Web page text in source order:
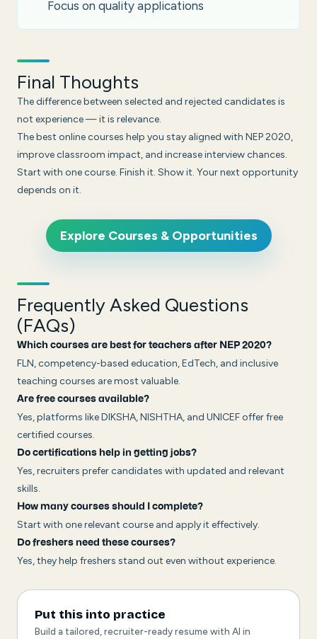
Focus on quality applications
Final Thoughts
The difference between selected and rejected candidates is
not experience — it is relevance.
The best online courses help you stay aligned with NEP 2020,
improve classroom impact, and increase interview chances.
Start with one course. Finish it. Show it. Your next opportunity
depends on it.
Explore Courses & Opportunities
Frequently Asked Questions
(FAQs)
Which courses are best for teachers after NEP 2020?
FLN, competency-based education, EdTech, and inclusive
teaching courses are most valuable.
Are free courses available?
Yes, platforms like DIKSHA, NISHTHA, and UNICEF offer free
certified courses.
Do certifications help in getting jobs?
Yes, recruiters prefer candidates with updated and relevant
skills.
How many courses should I complete?
Start with one relevant course and apply it effectively.
Do freshers need these courses?
Yes, they help freshers stand out even without experience.
Put this into practice
Build a tailored, recruiter-ready resume with AI in